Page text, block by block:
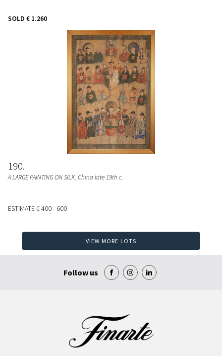
SOLD € 1.260
190
A LARGE PAINTING ON SILK, China late 19th c.
ESTIMATE€ 400 - 600
VIEW MORE LOTS
Follow us